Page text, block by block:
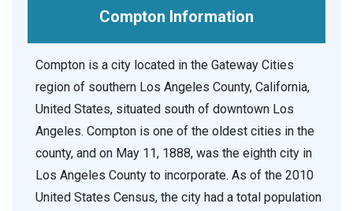
Compton Information
Compton is a city located in the Gateway Cities
region of southern Los Angeles County, California,
United States, situated south of downtown Los
Angeles. Compton is one of the oldest cities in the
county, and on May 11, 1888, was the eighth city in
Los Angeles County to incorporate. As of the 2010
United States Census, the city had a total population